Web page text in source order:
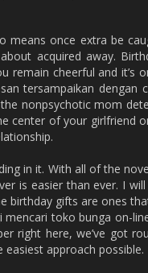
means once extra be
acquired away.
remain cheerful and it’s
tersampaikan dengan
nonpsychotic mom
center of your girlfriend
in it. With all of the
is easier than ever. I
birthday gifts are ones
toko bunga on-
right here, we’ve got
easiest approach possible.